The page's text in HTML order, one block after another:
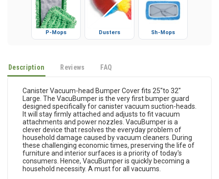
P-Mops Dusters Sh-Mops
Description FAQ
Canister Vacuum-head Bumper Cover fits 25"to 32"
Large. The VacuBumper is the very first bumper guard
designed specifically for canister vacuum suction-heads.
It will stay firmly attached and adjusts to fit vacuum
attachments and power nozzles. VacuBumper is a
clever device that resolves the everyday problem of
household damage caused by vacuum cleaners. During
these challenging economic times, preserving the life of
furniture and interior surfaces is a priority of today's
consumers. Hence, VacuBumper is quickly becoming a
household necessity. A must for all vacuums.